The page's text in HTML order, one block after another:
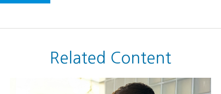
Related Content